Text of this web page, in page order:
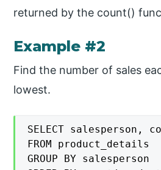
returned by the count()
Example #2
Find the number of sales
lowest.
SELECT salesperson,
FROM product_details
GROUP BY salesperson